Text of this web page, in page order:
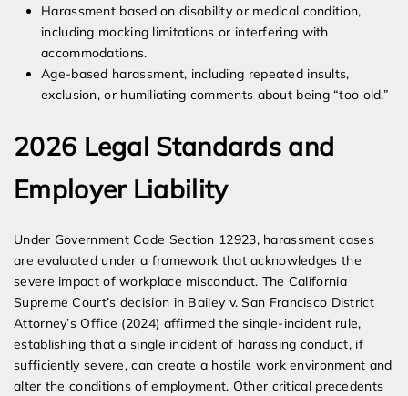
Harassment based on disability or medical condition,
including mocking limitations or interfering with
accommodations.
Age-based harassment, including repeated insults,
exclusion, or humiliating comments about being “too old.”
2026 Legal Standards and
Employer Liability
Under Government Code Section 12923, harassment cases
are evaluated under a framework that acknowledges the
severe impact of workplace misconduct. The California
Supreme Court’s decision in Bailey v. San Francisco District
Attorney’s Office (2024) affirmed the single-incident rule,
establishing that a single incident of harassing conduct, if
sufficiently severe, can create a hostile work environment and
alter the conditions of employment. Other critical precedents